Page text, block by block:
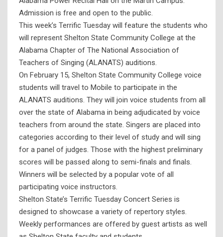
Admission is free and open to the public.
This week’s Terrific Tuesday will feature the students who
will represent Shelton State Community College at the
Alabama Chapter of The National Association of
Teachers of Singing (ALANATS) auditions.
On February 15, Shelton State Community College voice
students will travel to Mobile to participate in the
ALANATS auditions. They will join voice students from all
over the state of Alabama in being adjudicated by voice
teachers from around the state. Singers are placed into
categories according to their level of study and will sing
for a panel of judges. Those with the highest preliminary
scores will be passed along to semi-finals and finals.
Winners will be selected by a popular vote of all
participating voice instructors.
Shelton State’s Terrific Tuesday Concert Series is
designed to showcase a variety of repertory styles.
Weekly performances are offered by guest artists as well